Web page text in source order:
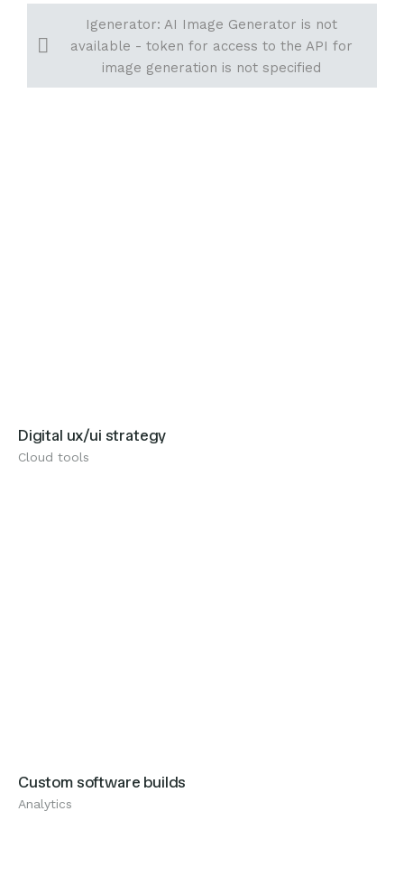
Igenerator: AI Image Generator is not
available - token for access to the API for
image generation is not specified
Digital ux/ui strategy
Cloud tools
Analytics